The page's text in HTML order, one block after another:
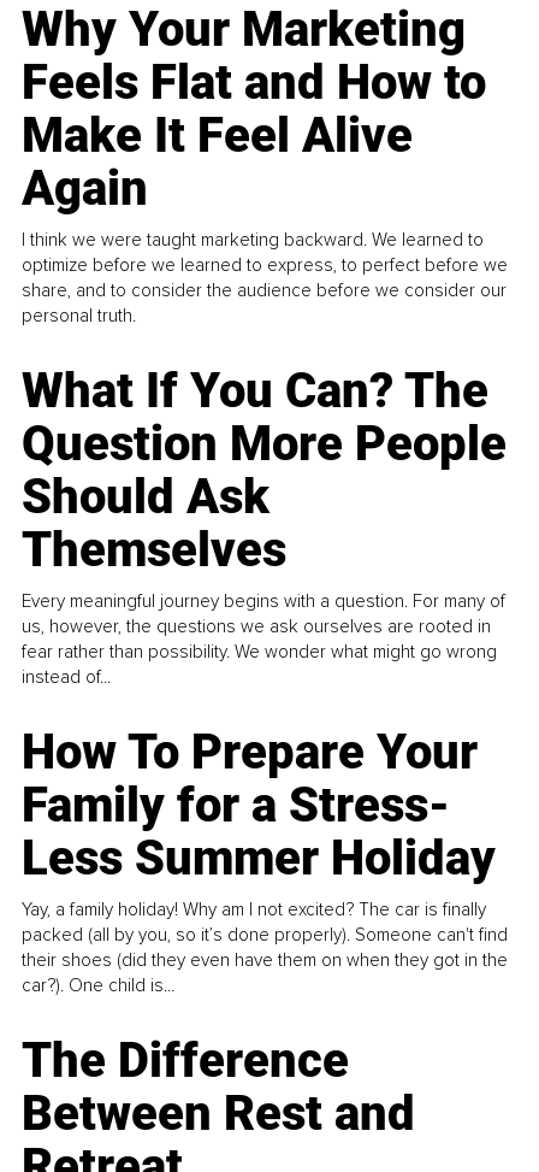
Why Your Marketing
Feels Flat and How to
Make It Feel Alive
Again
I think we were taught marketing backward. We learned to
optimize before we learned to express, to perfect before we
share, and to consider the audience before we consider our
personal truth.
What If You Can? The
Question More People
Should Ask
Themselves
Every meaningful journey begins with a question. For many of
us, however, the questions we ask ourselves are rooted in
fear rather than possibility. We wonder what might go wrong
instead of...
How To Prepare Your
Family for a Stress-
Less Summer Holiday
Yay, a family holiday! Why am I not excited? The car is finally
packed (all by you, so it’s done properly). Someone can't find
their shoes (did they even have them on when they got in the
car?). One child is...
The Difference
Between Rest and